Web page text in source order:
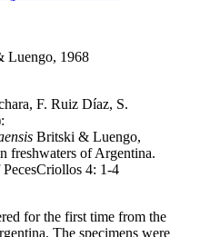
Luengo, 1968
F. Ruiz Díaz, S.
Britski & Luengo,
freshwaters of Argentina.
4: 1-4
for the first time from the
The specimens were